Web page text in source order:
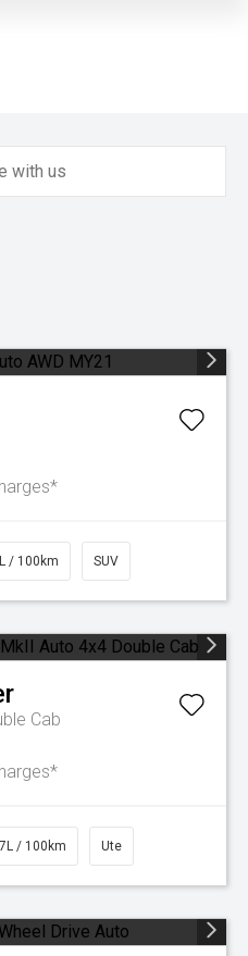
/ 100km SUV
Cab
/ 100km Ute